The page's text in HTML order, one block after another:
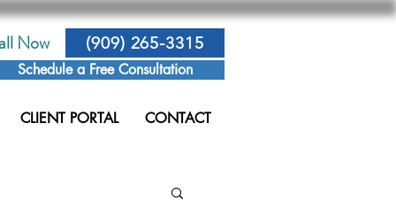
CLIENT PORTAL CONTACT
Schedule a Free Consultation
Now (909) 265-3315